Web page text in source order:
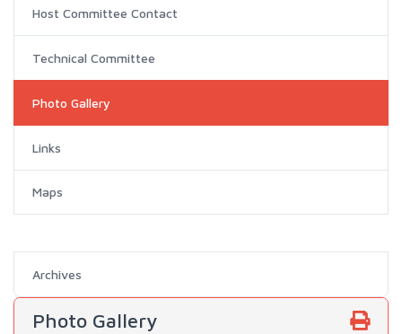
Host Committee Contact
Technical Committee
Photo Gallery
Links
Maps
Archives
Photo Gallery